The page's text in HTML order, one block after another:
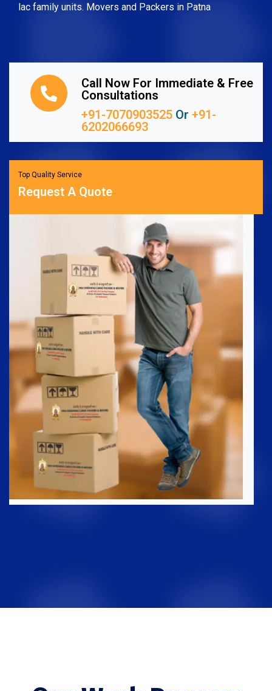
lac family units. Movers and Packers in Patna
Call Now For Immediate & Free
Consultations
+91-7070903525 Or +91-
6202066693
Top Quality Service
Request A Quote